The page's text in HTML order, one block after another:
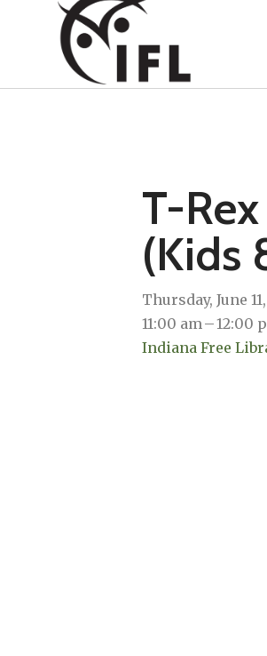
T-
(Kids
Thursday, June
11:00 am
12:00
Indiana Free